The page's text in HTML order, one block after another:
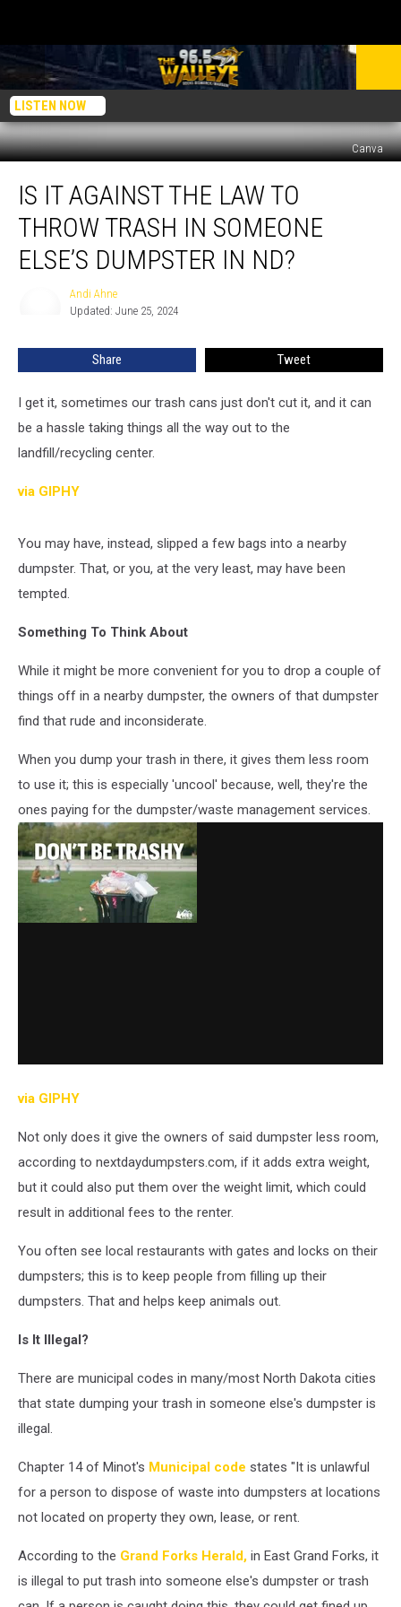
LISTEN NOW
Canva
Against
Law
Someone
ND?
IS IT AGAINST THE LAW TO
THROW TRASH IN SOMEONE
ELSE’S DUMPSTER IN ND?
Andi Ahne
Updated: June 25, 2024
Share Tweet
I get it, sometimes our trash cans just don't cut it, and it can
be a hassle taking things all the way out to the
landfill/recycling center.
via GIPHY
You may have, instead, slipped a few bags into a nearby
dumpster. That, or you, at the very least, may have been
tempted.
Something To Think About
While it might be more convenient for you to drop a couple of
things off in a nearby dumpster, the owners of that dumpster
find that rude and inconsiderate.
When you dump your trash in there, it gives them less room
to use it; this is especially 'uncool' because, well, they're the
ones paying for the dumpster/waste management services.
via GIPHY
Not only does it give the owners of said dumpster less room,
according to nextdaydumpsters.com, if it adds extra weight,
but it could also put them over the weight limit, which could
result in additional fees to the renter.
You often see local restaurants with gates and locks on their
dumpsters; this is to keep people from filling up their
dumpsters. That and helps keep animals out.
Is It Illegal?
There are municipal codes in many/most North Dakota cities
that state dumping your trash in someone else's dumpster is
illegal.
Chapter 14 of Minot's Municipal code states "It is unlawful
for a person to dispose of waste into dumpsters at locations
not located on property they own, lease, or rent.
According to the Grand Forks Herald, in East Grand Forks, it
is illegal to put trash into someone else's dumpster or trash